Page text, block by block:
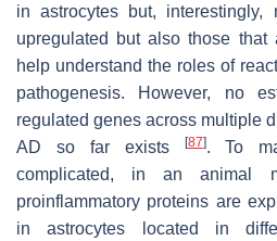
in astrocytes but,
upregulated but also those that
help understand the roles of
pathogenesis. However, no
regulated genes across multiple
AD so far exists
[87]. To
complicated, in an animal
proinflammatory proteins are
in astrocytes located in